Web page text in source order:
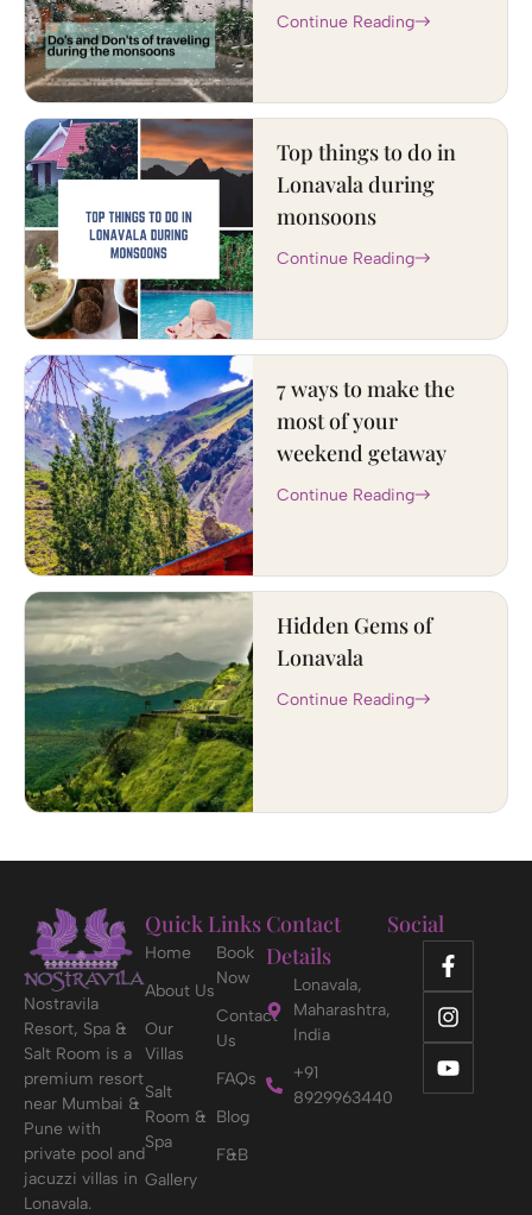
Continue Reading
Top things to do in
Lonavala during
monsoons
Continue Reading
7 ways to make the
most of your
weekend getaway
Continue Reading
Hidden Gems of
Lonavala
Continue Reading
Nostravila
Resort, Spa &
Salt Room is a
premium resort
near Mumbai &
Pune with
private pool and
jacuzzi villas in
Lonavala.
Quick Links
Home
About Us
Our
Villas
Salt
Room &
Spa
Gallery
Book
Now
Contact
Us
FAQs
Blog
F&B
Contact
Details
Lonavala,
Maharashtra,
India
+91
8929963440
Social